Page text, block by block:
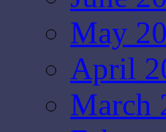
May
April
March